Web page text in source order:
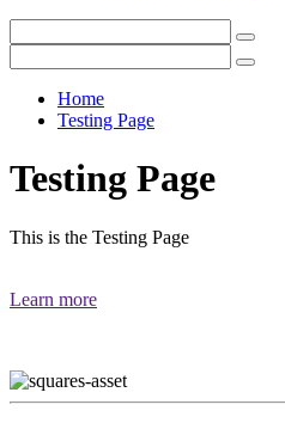
Home
Testing Page
Testing Page
This is the Testing Page
Learn more